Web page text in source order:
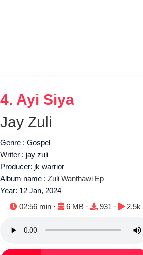
4. Ayi Siya
Jay Zuli
Genre : Gospel
Writer : jay zuli
Producer: jk warrior
Album name :Zuli Wanthawi Ep
Year: 12 Jan, 2024
Duration:
02:56 min · File size:
6 MB · Downloads:
931 · Plays:
2.5k